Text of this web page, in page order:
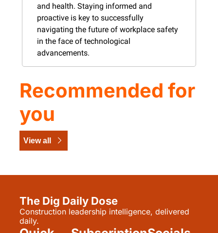
and health. Staying informed and
proactive is key to successfully
navigating the future of workplace safety
in the face of technological
advancements​​​​​.
Recommended for
you
View all
The Dig Daily Dose
Construction leadership intelligence, delivered
daily.